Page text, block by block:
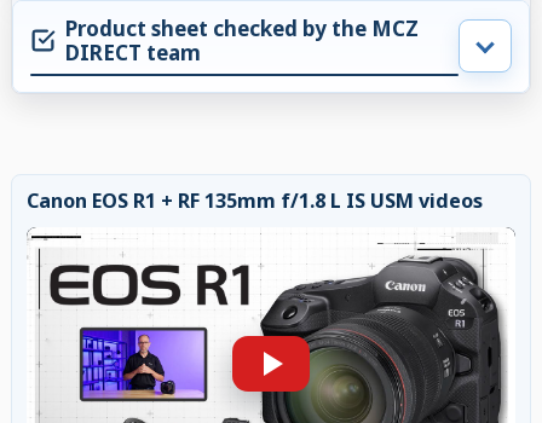
Product sheet checked by the MCZ
DIRECT team
Canon EOS R1 + RF 135mm f/1.8 L IS USM videos